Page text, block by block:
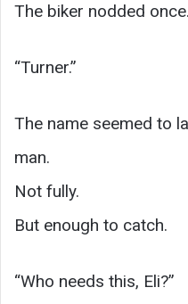
The biker nodded
“Turner.”
The name seemed to
man.
Not fully.
But enough to catch.
“Who needs this, Eli?”